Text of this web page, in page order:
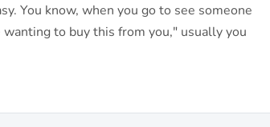
You know, when you go to see someone
to buy this from you," usually you